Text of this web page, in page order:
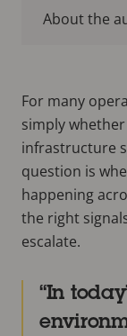
About the
For many
simply
infrastructure
question is
happening
the right
escalate.
In